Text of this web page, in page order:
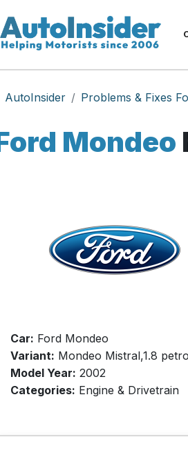
AutoInsider Problems & Fixes
Mondeo
Car: Ford Mondeo
Variant: Mondeo Mistral,1.8
Model Year: 2002
Categories: Engine & Drivetrain